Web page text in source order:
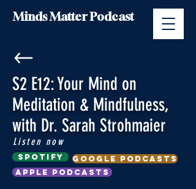
Minds Matter Podcast
S2 E12: Your Mind on
Meditation & Mindfulness,
with Dr. Sarah Strohmaier
Listen now
Spotify
google podcasts
Apple Podcasts